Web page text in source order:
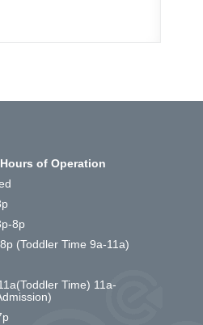
of Operation
8p
(Toddler Time 9a-11a)
Time) 11a-